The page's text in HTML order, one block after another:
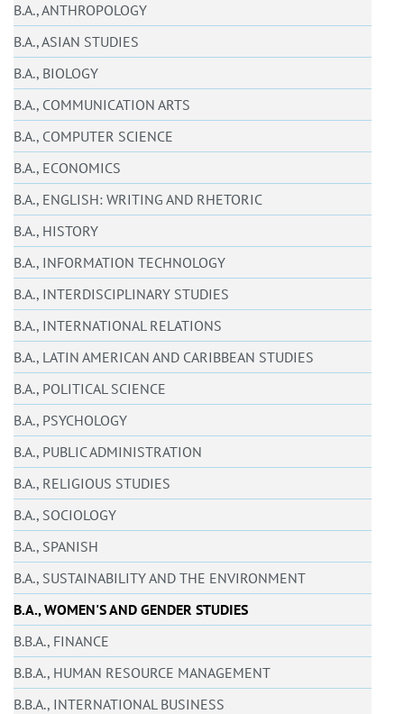
B.A., ANTHROPOLOGY
B.A., ASIAN STUDIES
B.A., BIOLOGY
B.A., COMMUNICATION ARTS
B.A., COMPUTER SCIENCE
B.A., ECONOMICS
B.A., ENGLISH: WRITING AND RHETORIC
B.A., HISTORY
B.A., INFORMATION TECHNOLOGY
B.A., INTERDISCIPLINARY STUDIES
B.A., INTERNATIONAL RELATIONS
B.A., LATIN AMERICAN AND CARIBBEAN STUDIES
B.A., POLITICAL SCIENCE
B.A., PSYCHOLOGY
B.A., PUBLIC ADMINISTRATION
B.A., RELIGIOUS STUDIES
B.A., SOCIOLOGY
B.A., SPANISH
B.A., SUSTAINABILITY AND THE ENVIRONMENT
B.A., WOMEN'S AND GENDER STUDIES
B.B.A., FINANCE
B.B.A., HUMAN RESOURCE MANAGEMENT
B.B.A., INTERNATIONAL BUSINESS